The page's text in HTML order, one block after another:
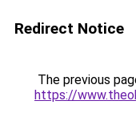
Redirect Notice
The previous
https://